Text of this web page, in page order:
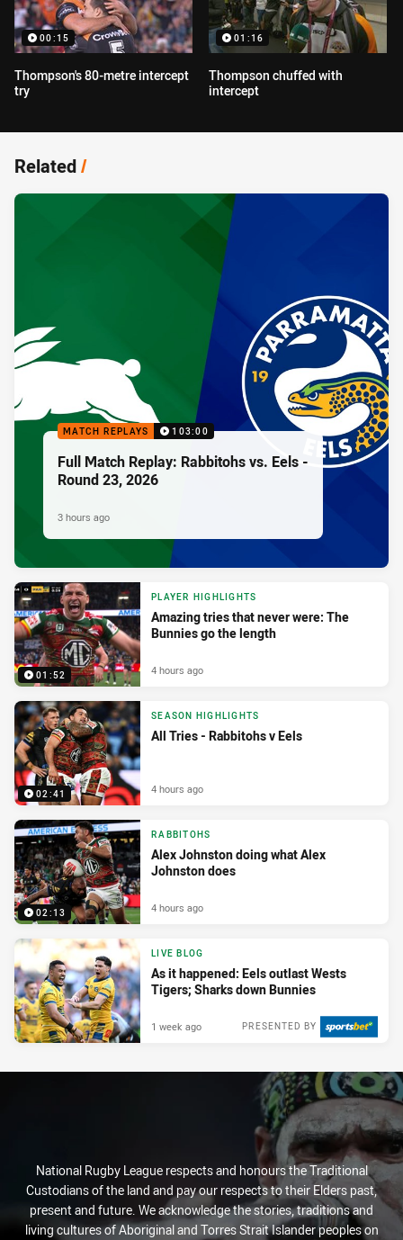
00:15
Thompson's 80-metre intercept
try
01:16
Thompson chuffed with
intercept
Related/
MATCH REPLAYS 103:00
Full Match Replay: Rabbitohs vs. Eels -
Round 23, 2026
3 hours ago
01:52
PLAYER HIGHLIGHTS
Amazing tries that never were: The
Bunnies go the length
4 hours ago
02:41
SEASON HIGHLIGHTS
All Tries - Rabbitohs v Eels
4 hours ago
02:13
RABBITOHS
Alex Johnston doing what Alex
Johnston does
4 hours ago
LIVE BLOG
As it happened: Eels outlast Wests
Tigers; Sharks down Bunnies
PRESENTED BY
1 week ago
National Rugby League respects and honours the Traditional
Custodians of the land and pay our respects to their Elders past,
present and future. We acknowledge the stories, traditions and
living cultures of Aboriginal and Torres Strait Islander peoples on